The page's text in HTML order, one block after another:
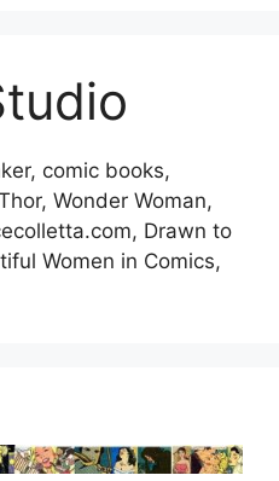
comic books,
Wonder Woman,
Drawn to
Women in Comics,